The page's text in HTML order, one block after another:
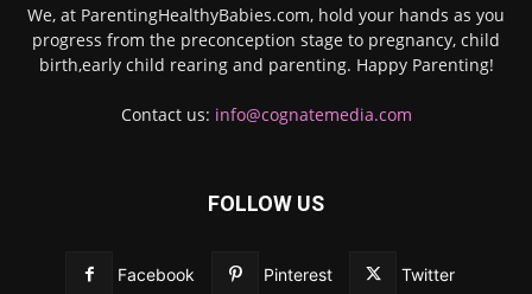
We, at ParentingHealthyBabies.com, hold your hands as you
progress from the preconception stage to pregnancy, child
birth,early child rearing and parenting. Happy Parenting!
Contact us: info@cognatemedia.com
FOLLOW US
Facebook Pinterest Twitter